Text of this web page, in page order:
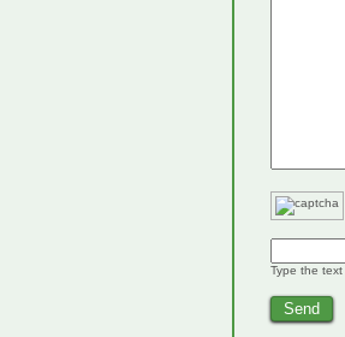
Type the